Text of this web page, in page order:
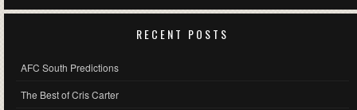
RECENT POSTS
AFC South Predictions
The Best of Cris Carter